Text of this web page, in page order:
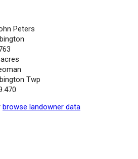
Peters
Twp
browse landowner data